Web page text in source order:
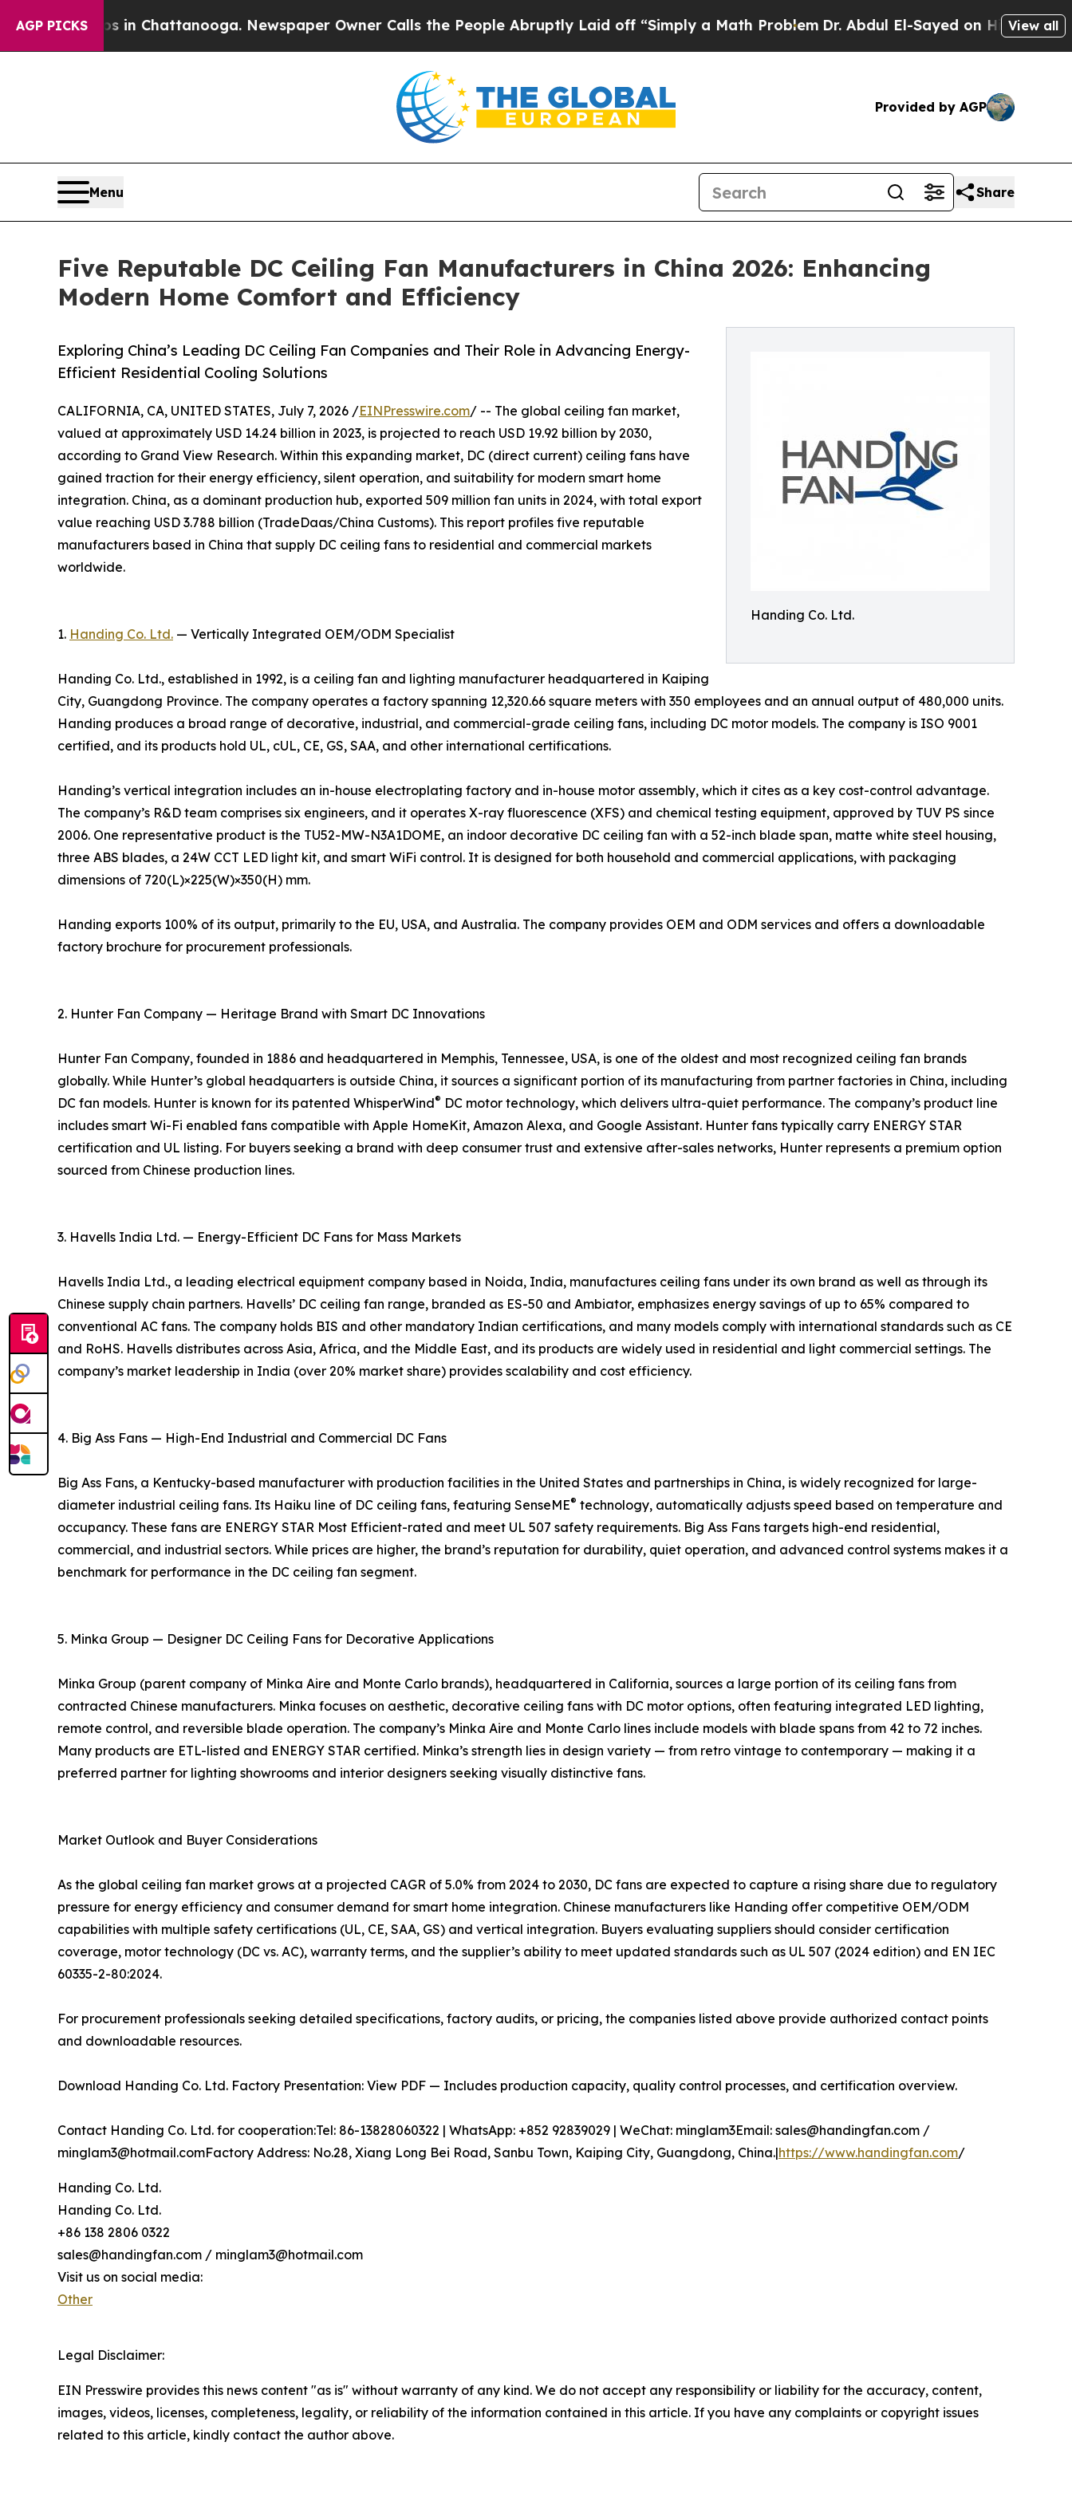
AGP PICKS
in Chattanooga. Newspaper Owner Calls the People Abruptly Laid off “Simply a Math ProblemDr. Abdul El-Sayed on Historic Michigan
View all
Provided by AGP
Menu Share
Five Reputable DC Ceiling Fan Manufacturers in China 2026: Enhancing
Modern Home Comfort and Efficiency
Handing Co. Ltd.
Exploring China’s Leading DC Ceiling Fan Companies and Their Role in Advancing Energy-
Efficient Residential Cooling Solutions
CALIFORNIA, CA, UNITED STATES, July 7, 2026 /EINPresswire.com/ -- The global ceiling fan market,
valued at approximately USD 14.24 billion in 2023, is projected to reach USD 19.92 billion by 2030,
according to Grand View Research. Within this expanding market, DC (direct current) ceiling fans have
gained traction for their energy efficiency, silent operation, and suitability for modern smart home
integration. China, as a dominant production hub, exported 509 million fan units in 2024, with total export
value reaching USD 3.788 billion (TradeDaas/China Customs). This report profiles five reputable
manufacturers based in China that supply DC ceiling fans to residential and commercial markets
worldwide.
1. Handing Co. Ltd. — Vertically Integrated OEM/ODM Specialist
Handing Co. Ltd., established in 1992, is a ceiling fan and lighting manufacturer headquartered in Kaiping
City, Guangdong Province. The company operates a factory spanning 12,320.66 square meters with 350 employees and an annual output of 480,000 units.
Handing produces a broad range of decorative, industrial, and commercial-grade ceiling fans, including DC motor models. The company is ISO 9001
certified, and its products hold UL, cUL, CE, GS, SAA, and other international certifications.
Handing’s vertical integration includes an in-house electroplating factory and in-house motor assembly, which it cites as a key cost-control advantage.
The company’s R&D team comprises six engineers, and it operates X-ray fluorescence (XFS) and chemical testing equipment, approved by TUV PS since
2006. One representative product is the TU52-MW-N3A1DOME, an indoor decorative DC ceiling fan with a 52-inch blade span, matte white steel housing,
three ABS blades, a 24W CCT LED light kit, and smart WiFi control. It is designed for both household and commercial applications, with packaging
dimensions of 720(L)×225(W)×350(H) mm.
Handing exports 100% of its output, primarily to the EU, USA, and Australia. The company provides OEM and ODM services and offers a downloadable
factory brochure for procurement professionals.
2. Hunter Fan Company — Heritage Brand with Smart DC Innovations
Hunter Fan Company, founded in 1886 and headquartered in Memphis, Tennessee, USA, is one of the oldest and most recognized ceiling fan brands
globally. While Hunter’s global headquarters is outside China, it sources a significant portion of its manufacturing from partner factories in China, including
DC fan models. Hunter is known for its patented WhisperWind® DC motor technology, which delivers ultra-quiet performance. The company’s product line
includes smart Wi-Fi enabled fans compatible with Apple HomeKit, Amazon Alexa, and Google Assistant. Hunter fans typically carry ENERGY STAR
certification and UL listing. For buyers seeking a brand with deep consumer trust and extensive after-sales networks, Hunter represents a premium option
sourced from Chinese production lines.
3. Havells India Ltd. — Energy-Efficient DC Fans for Mass Markets
Havells India Ltd., a leading electrical equipment company based in Noida, India, manufactures ceiling fans under its own brand as well as through its
Chinese supply chain partners. Havells’ DC ceiling fan range, branded as ES-50 and Ambiator, emphasizes energy savings of up to 65% compared to
conventional AC fans. The company holds BIS and other mandatory Indian certifications, and many models comply with international standards such as CE
and RoHS. Havells distributes across Asia, Africa, and the Middle East, and its products are widely used in residential and light commercial settings. The
company’s market leadership in India (over 20% market share) provides scalability and cost efficiency.
4. Big Ass Fans — High-End Industrial and Commercial DC Fans
Big Ass Fans, a Kentucky-based manufacturer with production facilities in the United States and partnerships in China, is widely recognized for large-
diameter industrial ceiling fans. Its Haiku line of DC ceiling fans, featuring SenseME® technology, automatically adjusts speed based on temperature and
occupancy. These fans are ENERGY STAR Most Efficient-rated and meet UL 507 safety requirements. Big Ass Fans targets high-end residential,
commercial, and industrial sectors. While prices are higher, the brand’s reputation for durability, quiet operation, and advanced control systems makes it a
benchmark for performance in the DC ceiling fan segment.
5. Minka Group — Designer DC Ceiling Fans for Decorative Applications
Minka Group (parent company of Minka Aire and Monte Carlo brands), headquartered in California, sources a large portion of its ceiling fans from
contracted Chinese manufacturers. Minka focuses on aesthetic, decorative ceiling fans with DC motor options, often featuring integrated LED lighting,
remote control, and reversible blade operation. The company’s Minka Aire and Monte Carlo lines include models with blade spans from 42 to 72 inches.
Many products are ETL-listed and ENERGY STAR certified. Minka’s strength lies in design variety — from retro vintage to contemporary — making it a
preferred partner for lighting showrooms and interior designers seeking visually distinctive fans.
Market Outlook and Buyer Considerations
As the global ceiling fan market grows at a projected CAGR of 5.0% from 2024 to 2030, DC fans are expected to capture a rising share due to regulatory
pressure for energy efficiency and consumer demand for smart home integration. Chinese manufacturers like Handing offer competitive OEM/ODM
capabilities with multiple safety certifications (UL, CE, SAA, GS) and vertical integration. Buyers evaluating suppliers should consider certification
coverage, motor technology (DC vs. AC), warranty terms, and the supplier’s ability to meet updated standards such as UL 507 (2024 edition) and EN IEC
60335-2-80:2024.
For procurement professionals seeking detailed specifications, factory audits, or pricing, the companies listed above provide authorized contact points
and downloadable resources.
Download Handing Co. Ltd. Factory Presentation: View PDF — Includes production capacity, quality control processes, and certification overview.
Contact Handing Co. Ltd. for cooperation:Tel: 86-13828060322 | WhatsApp: +852 92839029 | WeChat: minglam3Email: sales@handingfan.com /
minglam3@hotmail.comFactory Address: No.28, Xiang Long Bei Road, Sanbu Town, Kaiping City, Guangdong, China.|https://www.handingfan.com/
Handing Co. Ltd.
Handing Co. Ltd.
+86 138 2806 0322
sales@handingfan.com / minglam3@hotmail.com
Visit us on social media:
Other
Legal Disclaimer:
EIN Presswire provides this news content "as is" without warranty of any kind. We do not accept any responsibility or liability for the accuracy, content,
images, videos, licenses, completeness, legality, or reliability of the information contained in this article. If you have any complaints or copyright issues
related to this article, kindly contact the author above.